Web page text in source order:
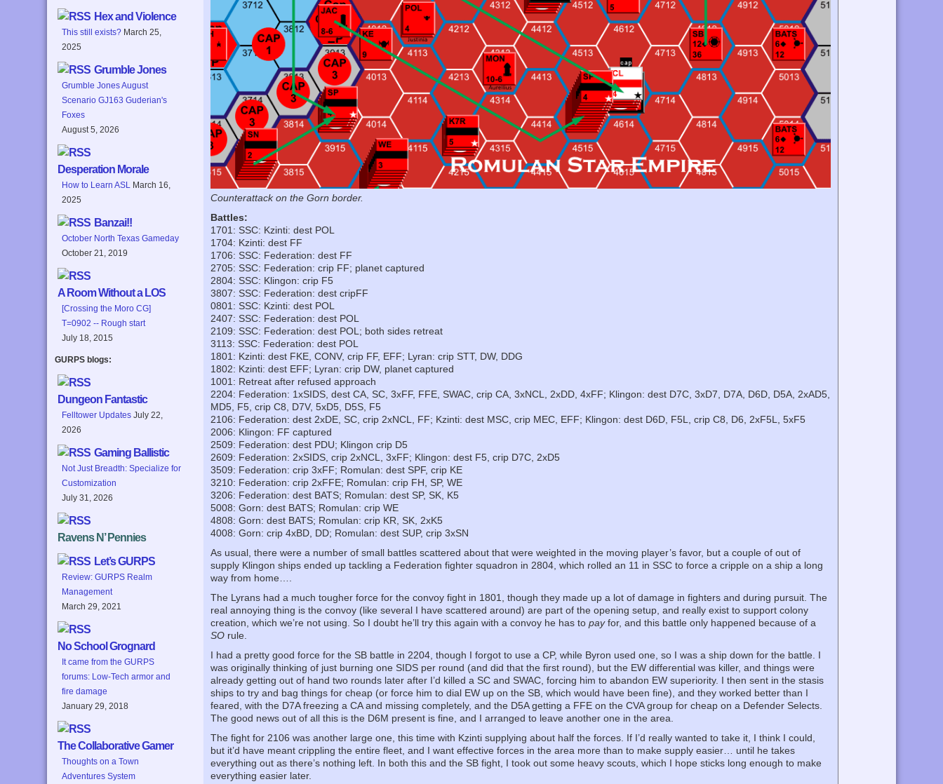
Hex and Violence
This still exists? March 25,
2025
Grumble Jones
Grumble Jones August
Scenario GJ163 Guderian's
Foxes
August 5, 2026
Desperation Morale
How to Learn ASL
March 16,
2025
Banzai!!
October North Texas Gameday
October 21, 2019
A Room Without a LOS
[Crossing the Moro CG]
T=0902 -- Rough start
July 18, 2015
GURPS blogs:
Dungeon Fantastic
Felltower Updates July 22,
2026
Gaming Ballistic
Not Just Breadth: Specialize for
Customization
July 31, 2026
Ravens N’ Pennies
Let’s GURPS
Review: GURPS Realm
Management
March 29, 2021
No School Grognard
It came from the GURPS
forums: Low-Tech armor and
fire damage
January 29, 2018
The Collaborative Gamer
Thoughts on a Town
Adventures System
Counterattack on the Gorn border.
Battles:
1701: SSC: Kzinti: dest POL
1704: Kzinti: dest FF
1706: SSC: Federation: dest FF
2705: SSC: Federation: crip FF; planet captured
2804: SSC: Klingon: crip F5
3807: SSC: Federation: dest cripFF
0801: SSC: Kzinti: dest POL
2407: SSC: Federation: dest POL
2109: SSC: Federation: dest POL; both sides retreat
3113: SSC: Federation: dest POL
1801: Kzinti: dest FKE, CONV, crip FF, EFF; Lyran: crip STT, DW, DDG
1802: Kzinti: dest EFF; Lyran: crip DW, planet captured
1001: Retreat after refused approach
2204: Federation: 1xSIDS, dest CA, SC, 3xFF, FFE, SWAC, crip CA, 3xNCL, 2xDD, 4xFF; Klingon: dest D7C, 3xD7, D7A, D6D, D5A, 2xAD5,
MD5, F5, crip C8, D7V, 5xD5, D5S, F5
2106: Federation: dest 2xDE, SC, crip 2xNCL, FF; Kzinti: dest MSC, crip MEC, EFF; Klingon: dest D6D, F5L, crip C8, D6, 2xF5L, 5xF5
2006: Klingon: FF captured
2509: Federation: dest PDU; Klingon crip D5
2609: Federation: 2xSIDS, crip 2xNCL, 3xFF; Klingon: dest F5, crip D7C, 2xD5
3509: Federation: crip 3xFF; Romulan: dest SPF, crip KE
3210: Federation: crip 2xFFE; Romulan: crip FH, SP, WE
3206: Federation: dest BATS; Romulan: dest SP, SK, K5
5008: Gorn: dest BATS; Romulan: crip WE
4808: Gorn: dest BATS; Romulan: crip KR, SK, 2xK5
4008: Gorn: crip 4xBD, DD; Romulan: dest SUP, crip 3xSN
As usual, there were a number of small battles scattered about that were weighted in the moving player’s favor, but a couple of out of
supply Klingon ships ended up tackling a Federation fighter squadron in 2804, which rolled an 11 in SSC to force a cripple on a ship a long
way from home….
The Lyrans had a much tougher force for the convoy fight in 1801, though they made up a lot of damage in fighters and during pursuit. The
real annoying thing is the convoy (like several I have scattered around) are part of the opening setup, and really exist to support colony
creation, which we’re not using. So I doubt he’ll try this again with a convoy he has topayfor, and this battle only happened because of a
SO rule.
I had a pretty good force for the SB battle in 2204, though I forgot to use a CP, while Byron used one, so I was a ship down for the battle. I
was originally thinking of just burning one SIDS per round (and did that the first round), but the EW differential was killer, and things were
already getting out of hand two rounds later after I’d killed a SC and SWAC, forcing him to abandon EW superiority. I then sent in the stasis
ships to try and bag things for cheap (or force him to dial EW up on the SB, which would have been fine), and they worked better than I
feared, with the D7A freezing a CA and missing completely, and the D5A getting a FFE on the CVA group for cheap on a Defender Selects.
The good news out of all this is the D6M present is fine, and I arranged to leave another one in the area.
The fight for 2106 was another large one, this time with Kzinti supplying about half the forces. If I’d really wanted to take it, I think I could,
but it’d have meant crippling the entire fleet, and I want effective forces in the area more than to make supply easier… until he takes
everything out as there’s nothing left. In both this and the SB fight, I took out some heavy scouts, which I hope sticks long enough to make
everything easier later.